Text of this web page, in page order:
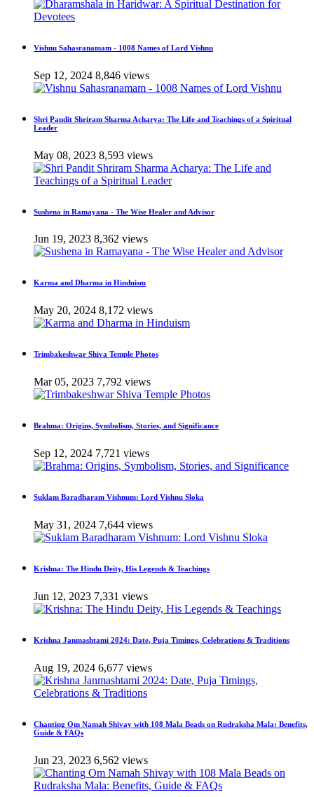
Vishnu Sahasranamam - 1008 Names of Lord Vishnu
Sep 12, 2024 8,846 views
Shri Pandit Shriram Sharma Acharya: The Life and Teachings of a Spiritual
Leader
May 08, 2023 8,593 views
Sushena in Ramayana - The Wise Healer and Advisor
Jun 19, 2023 8,362 views
Karma and Dharma in Hinduism
May 20, 2024 8,172 views
Trimbakeshwar Shiva Temple Photos
Mar 05, 2023 7,792 views
Brahma: Origins, Symbolism, Stories, and Significance
Sep 12, 2024 7,721 views
Suklam Baradharam Vishnum: Lord Vishnu Sloka
May 31, 2024 7,644 views
Krishna: The Hindu Deity, His Legends & Teachings
Jun 12, 2023 7,331 views
Krishna Janmashtami 2024: Date, Puja Timings, Celebrations & Traditions
Aug 19, 2024 6,677 views
Chanting Om Namah Shivay with 108 Mala Beads on Rudraksha Mala: Benefits,
Guide & FAQs
Jun 23, 2023 6,562 views